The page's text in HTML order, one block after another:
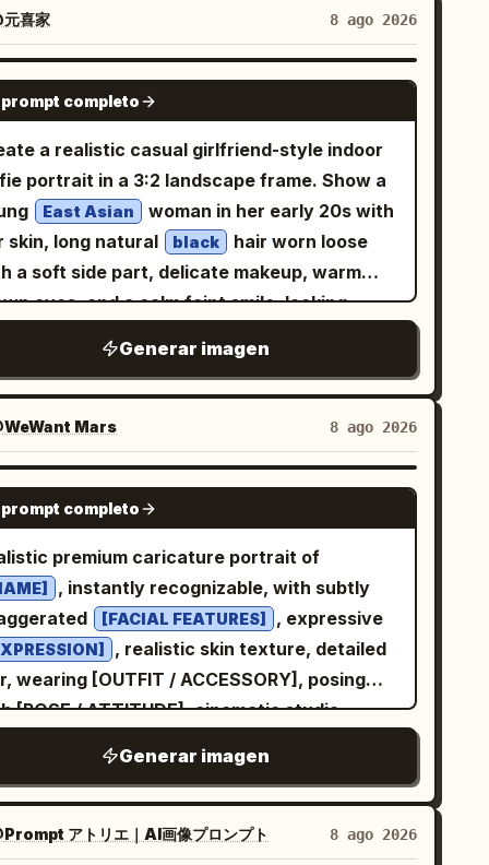
is wearing an oversized
heather gray crewneck sweatshirt with
ribbed collar and soft cotton texture.
framing is a close upper-body selfie from
above eye level, face centered slightly
the right, shoulders visible, with a natural
length perspective and mild lens distortion
of a phone front camera. Background is
indoor room with warm beige walls, a
seam on the right, and a small portion of
fabric sofa at the lower left. Use soft
window light from the front-left, smooth
detail without looking plastic, realistic hair
shallow depth of field, casual candid
no jewelry, no text, no watermark,
quality, vertical 9:16 composition.
元喜家 8 ago 2026
GPT IMAGE 2
completo
a realistic casual girlfriend-style indoor
portrait in a 3:2 landscape frame. Show a
East Asian
woman in her early 20s with
skin, long natural
black
hair worn loose
a soft side part, delicate makeup, warm
eyes, and a calm faint smile, looking
camera, upper body visible, wearing a cozy
light gray fuzzy knit cardigan over
lace-trim camisole, with a thin gold
and tiny pendant. Use soft natural
lighting with a warm lamp glow from the
side, shallow depth of field, realistic skin
and a clean smartphone-photo
rather than a studio shoot. The
is a cozy bedroom or music-themed
an off-white textured plaster wall on
left, a collage of vintage newspaper pages
the right, exactly 1 violin poster near the
right with the word “VIOLIN” visible,
1 glowing table lamp at the far right, and
1 framed minimalist teapot print leaning
the lower left. Keep the composition intimate
balanced, with the face slightly right of
Generar imagen
Mars 8 ago 2026
GPT IMAGE 2
completo
premium caricature portrait of
, instantly recognizable, with subtly
[FACIAL FEATURES] , expressive
, realistic skin texture, detailed
wearing [OUTFIT / ACCESSORY], posing
[POSE / ATTITUDE], cinematic studio
depth of field, refined proportions,
but elegant likeness, ultra-detailed
sharp focus, 4k, premium color grading.
Generar imagen
アトリエ｜AI画像プロンプト 8 ago 2026